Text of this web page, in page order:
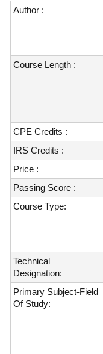
Author :
Course Length :
CPE Credits :
IRS Credits :
Price :
Passing Score :
Course Type:
Technical
Designation:
Primary Subject-Field
Of Study: